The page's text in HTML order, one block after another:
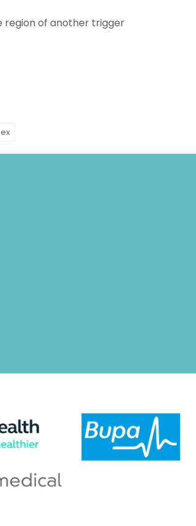
region of another trigger